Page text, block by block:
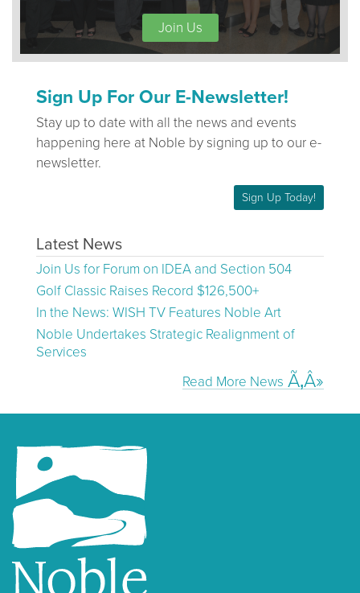
Join Us
Sign Up For Our E-Newsletter!
Stay up to date with all the news and events
happening here at Noble by signing up to our e-
newsletter.
Sign Up Today!
Latest News
Join Us for Forum on IDEA and Section 504
Golf Classic Raises Record $126,500+
In the News: WISH TV Features Noble Art
Noble Undertakes Strategic Realignment of
Services
Read More News